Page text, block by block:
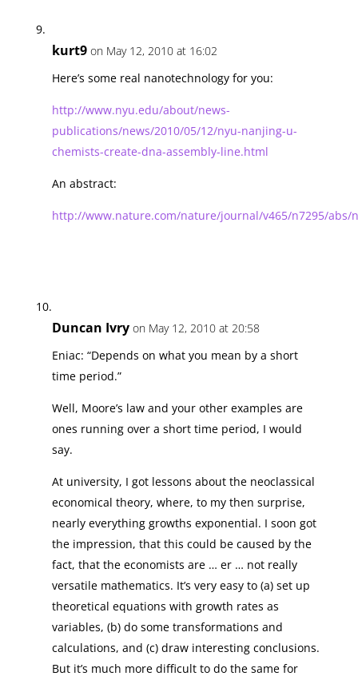
kurt9 on May 12, 2010 at 16:02
Here’s some real nanotechnology for you:
http://www.nyu.edu/about/news-
publications/news/2010/05/12/nyu-nanjing-u-
chemists-create-dna-assembly-line.html
An abstract:
http://www.nature.com/nature/journal/v465/n7295/abs/
Duncan Ivry on May 12, 2010 at 20:58
Eniac: “Depends on what you mean by a short
time period.”
Well, Moore’s law and your other examples are
ones running over a short time period, I would
say.
At university, I got lessons about the neoclassical
economical theory, where, to my then surprise,
nearly everything growths exponential. I soon got
the impression, that this could be caused by the
fact, that the economists are … er … not really
versatile mathematics. It’s very easy to (a) set up
theoretical equations with growth rates as
variables, (b) do some transformations and
calculations, and (c) draw interesting conclusions.
But it’s much more difficult to do the same for